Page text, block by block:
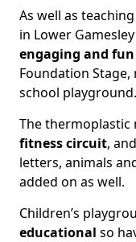
As well as
in Lower
engaging and fun
Foundation
school playground.
The thermoplastic
fitness circuit,
letters, animals
added on as well.
Children’s
educational so